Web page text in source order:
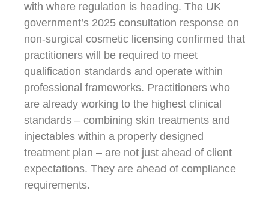
with where regulation is heading. The UK
government’s 2025 consultation response on
non-surgical cosmetic licensing confirmed that
practitioners will be required to meet
qualification standards and operate within
professional frameworks. Practitioners who
are already working to the highest clinical
standards – combining skin treatments and
injectables within a properly designed
treatment plan – are not just ahead of client
expectations. They are ahead of compliance
requirements.